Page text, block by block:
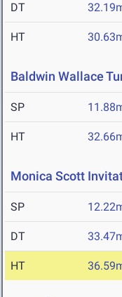
DT
HT
Baldwin Wallace
SP
HT
Monica Scott
SP
DT
HT